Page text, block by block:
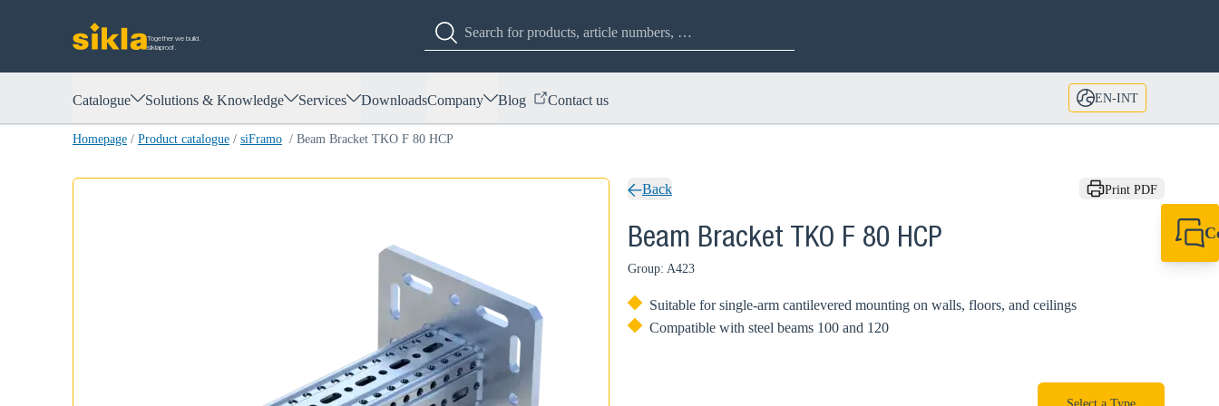
Together we build.
siklaproof.
Catalogue Solutions & Knowledge Services DownloadsCompany Blog Contact us EN-INT
Homepage / Product catalogue / siFramo / Beam Bracket TKO F 80 HCP
Back Print PDF
Beam Bracket TKO F 80 HCP
Group: A423
Suitable for single-arm cantilevered mounting on walls, floors, and ceilings
Compatible with steel beams 100 and 120